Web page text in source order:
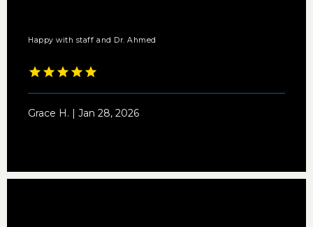
Happy with staff and Dr. Ahmed
Grace H. | Jan 28, 2026